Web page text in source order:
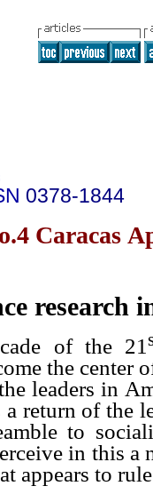
0378-1844
Caracas
research
of the 21
the center
leaders in
a return of the
to
in this a
appears to